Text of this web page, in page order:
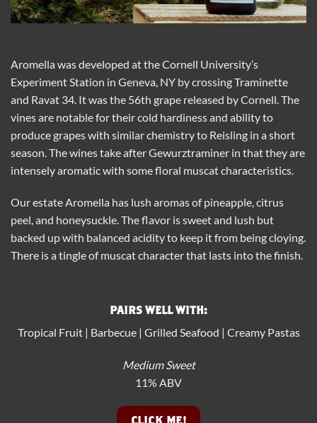
Aromella was developed at the Cornell University’s
Experiment Station in Geneva, NY by crossing Traminette
and Ravat 34. It was the 56th grape released by Cornell. The
vines are notable for their cold hardiness and ability to
produce grapes with similar chemistry to Reisling in a short
season. The wines take after Gewurztraminer in that they are
intensely aromatic with some floral muscat characteristics.
Our estate Aromella has lush aromas of pineapple, citrus
peel, and honeysuckle. The flavor is sweet and lush but
backed up with balanced acidity to keep it from being cloying.
There is a tingle of muscat character that lasts into the finish.
PAIRS WELL WITH:
Tropical Fruit | Barbecue | Grilled Seafood | Creamy Pastas
Medium Sweet
11% ABV
CLICK ME!